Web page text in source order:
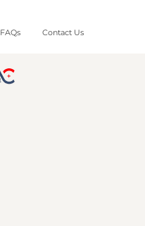
FAQs Contact Us